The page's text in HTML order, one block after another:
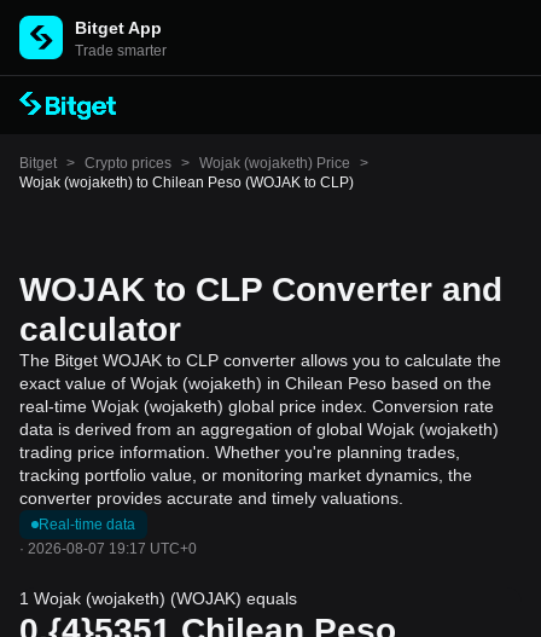
Bitget App
Trade smarter
Bitget > Crypto prices > Wojak (wojaketh) Price
>
Wojak (wojaketh) to Chilean Peso (WOJAK to CLP)
WOJAK to CLP Converter and
calculator
The Bitget WOJAK to CLP converter allows you to calculate the
exact value of Wojak (wojaketh) in Chilean Peso based on the
real-time Wojak (wojaketh) global price index. Conversion rate
data is derived from an aggregation of global Wojak (wojaketh)
trading price information. Whether you're planning trades,
tracking portfolio value, or monitoring market dynamics, the
converter provides accurate and timely valuations.
Real-time data
· 2026-08-07 19:17 UTC+0
1 Wojak (wojaketh) (WOJAK) equals